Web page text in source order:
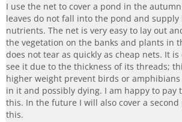
I use the net to cover a pond in the
leaves do not fall into the pond and
nutrients. The net is very easy to lay out
the vegetation on the banks and plants in
does not tear as quickly as cheap nets. It
see it due to the thickness of its threads;
higher weight prevent birds or
in it and possibly dying. I am happy to pay
this. In the future I will also cover a
this.